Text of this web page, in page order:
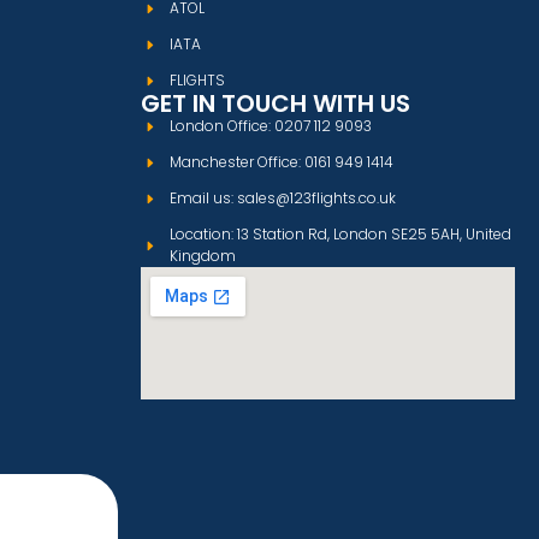
ATOL
IATA
FLIGHTS
GET IN TOUCH WITH US
London Office: 0207 112 9093
Manchester Office: 0161 949 1414
Email us: sales@123flights.co.uk
Location: 13 Station Rd, London SE25 5AH, United
Kingdom